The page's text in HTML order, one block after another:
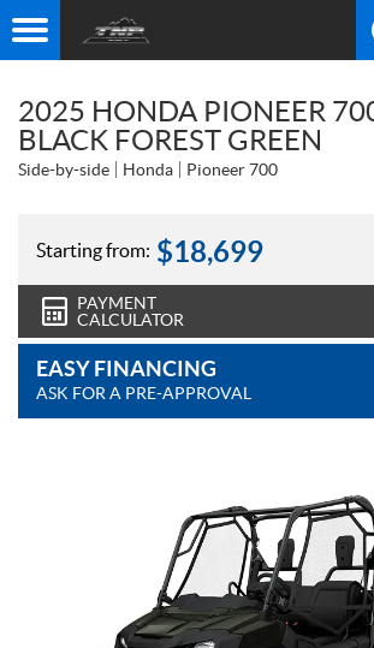
2025 HONDA PIONEER
BLACK FOREST GREEN
Side-by-side Honda Pioneer 700
Starting from: $18,699
PAYMENT
CALCULATOR
EASY FINANCING
ASK FOR A PRE-APPROVAL